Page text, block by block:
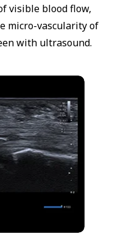
visible blood flow,
micro-vascularity of
with ultrasound.